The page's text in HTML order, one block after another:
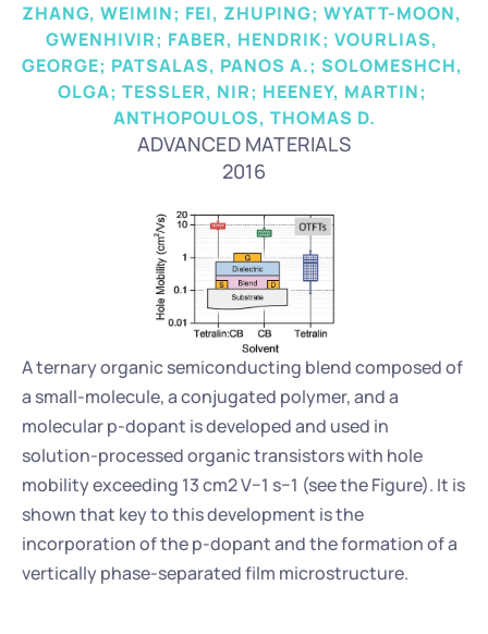
ZHANG, WEIMIN; FEI, ZHUPING; WYATT-MOON,
GWENHIVIR; FABER, HENDRIK; VOURLIAS,
GEORGE; PATSALAS, PANOS A.; SOLOMESHCH,
OLGA; TESSLER, NIR; HEENEY, MARTIN;
ANTHOPOULOS, THOMAS D.
ADVANCED MATERIALS
2016
A ternary organic semiconducting blend composed of
a small-molecule, a conjugated polymer, and a
molecular p-dopant is developed and used in
solution-processed organic transistors with hole
mobility exceeding 13 cm2 V−1 s−1 (see the Figure). It is
shown that key to this development is the
incorporation of the p-dopant and the formation of a
vertically phase-separated film microstructure.